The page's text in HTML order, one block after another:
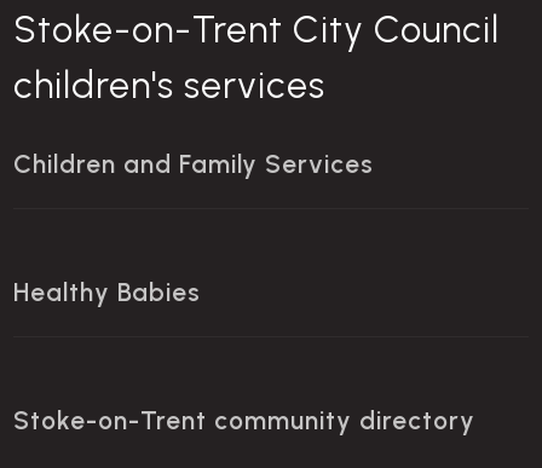
Stoke-on-Trent City Council
children's services
Children and Family Services
Healthy Babies
Stoke-on-Trent community directory